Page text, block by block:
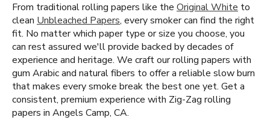
From traditional rolling papers like the Original White to
clean Unbleached Papers, every smoker can find the right
fit. No matter which paper type or size you choose, you
can rest assured we'll provide backed by decades of
experience and heritage. We craft our rolling papers with
gum Arabic and natural fibers to offer a reliable slow burn
that makes every smoke break the best one yet. Get a
consistent, premium experience with Zig-Zag rolling
papers in Angels Camp, CA.